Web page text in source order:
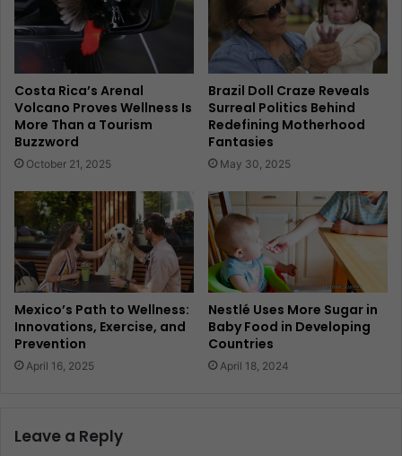
Costa Rica’s Arenal
Volcano Proves Wellness Is
More Than a Tourism
Buzzword
October 21, 2025
Brazil Doll Craze Reveals
Surreal Politics Behind
Redefining Motherhood
Fantasies
May 30, 2025
Mexico’s Path to Wellness:
Innovations, Exercise, and
Prevention
April 16, 2025
Nestlé Uses More Sugar in
Baby Food in Developing
Countries
April 18, 2024
Leave a Reply